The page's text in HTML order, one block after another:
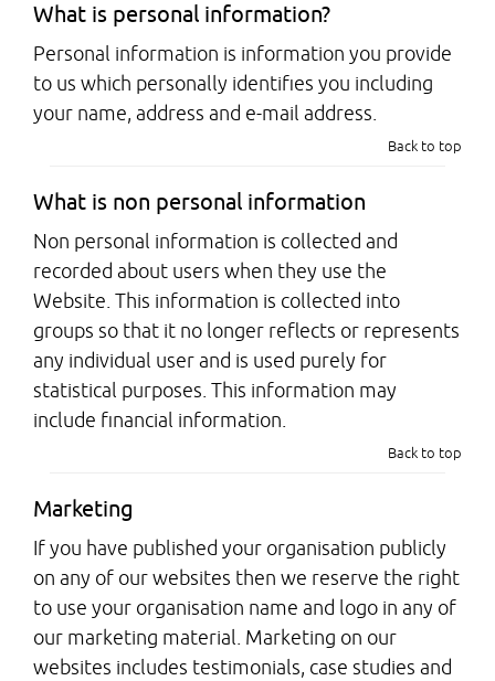
What is personal information?
Personal information is information you provide
to us which personally identifies you including
your name, address and e-mail address.
Back to top
What is non personal information
Non personal information is collected and
recorded about users when they use the
Website. This information is collected into
groups so that it no longer reflects or represents
any individual user and is used purely for
statistical purposes. This information may
include financial information.
Back to top
Marketing
If you have published your organisation publicly
on any of our websites then we reserve the right
to use your organisation name and logo in any of
our marketing material. Marketing on our
websites includes testimonials, case studies and